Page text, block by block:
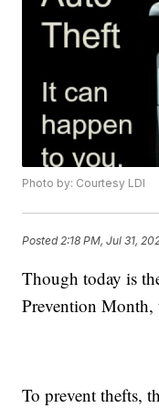
Photo by: Courtesy LDI
Posted 2:18 PM, Jul 31,
Though today is
Prevention
To prevent thefts,